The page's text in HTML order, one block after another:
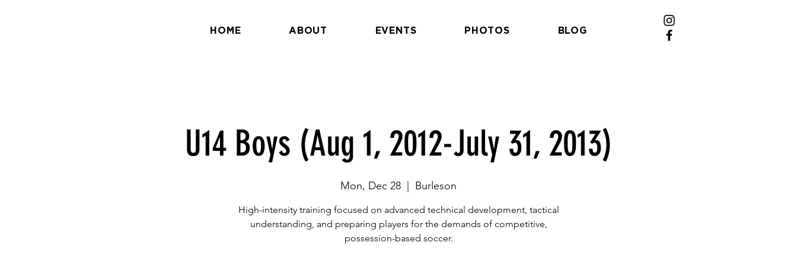
HOME ABOUT EVENTS PHOTOS BLOG
U14 Boys (Aug 1, 2012-July 31, 2013)
Mon, Dec 28 Burleson
High-intensity training focused on advanced technical development, tactical
understanding, and preparing players for the demands of competitive,
possession-based soccer.